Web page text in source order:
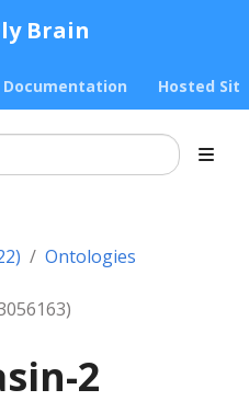
Brain
Documentation Hosted
Ontologies
2